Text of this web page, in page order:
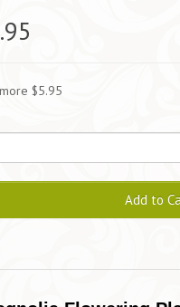
$5.95
Add to